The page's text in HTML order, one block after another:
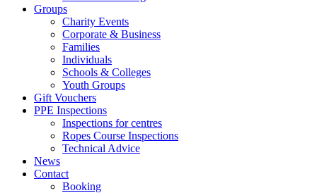
Groups
Charity Events
Corporate & Business
Families
Individuals
Schools & Colleges
Youth Groups
Gift Vouchers
PPE Inspections
Inspections for centres
Ropes Course Inspections
Technical Advice
News
Contact
Booking